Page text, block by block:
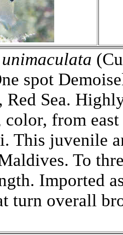
spot
Red Sea.
from
This juvenile
To
Imported
turn overall